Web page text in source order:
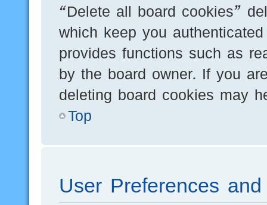
“Delete all board cookies”
which keep you
provides functions such as
by the board owner. If you
deleting board cookies may
Top
User Preferences